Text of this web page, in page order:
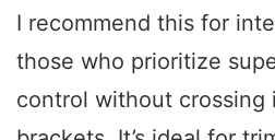
I recommend this for
those who prioritize
control without crossing